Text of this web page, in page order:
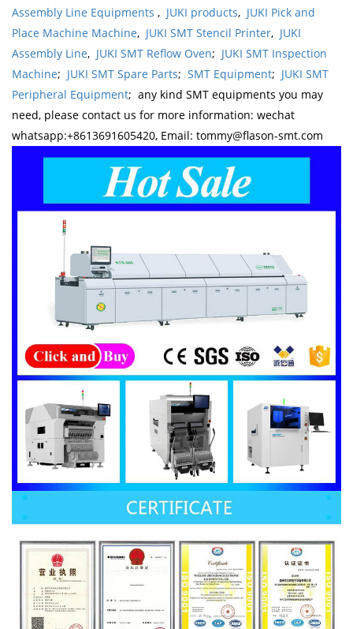
Assembly Line Equipments , JUKI products, JUKI Pick and
Place Machine Machine, JUKI SMT Stencil Printer, JUKI
Assembly Line, JUKI SMT Reflow Oven; JUKI SMT Inspection
Machine; JUKI SMT Spare Parts; SMT Equipment; JUKI SMT
Peripheral Equipment; any kind SMT equipments you may
need, please contact us for more information: wechat
whatsapp:+8613691605420, Email: tommy@flason-smt.com